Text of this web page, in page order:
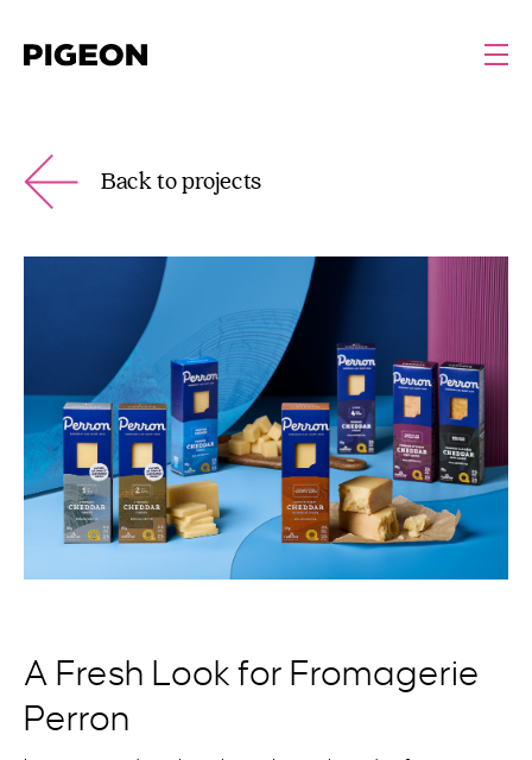
Back to projects
A Fresh Look for Fromagerie
Perron